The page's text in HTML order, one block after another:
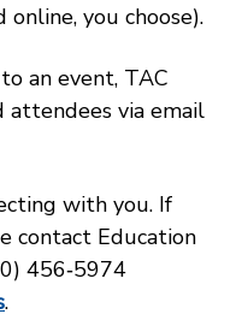
you choose).
an event, TAC
via email
with you. If
contact Education
456‑5974
.